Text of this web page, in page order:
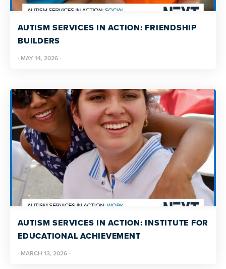
resources
more
opportunities
AUTISM SERVICES IN ACTION: FRIENDSHIP
BUILDERS
· MAY 14, 2026 ·
AUTISM SERVICES IN ACTION: INSTITUTE FOR
EDUCATIONAL ACHIEVEMENT
· MARCH 13, 2026 ·